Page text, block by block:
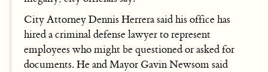
City Attorney Dennis Herrera said his office has
hired a criminal defense lawyer to represent
employees who might be questioned or asked for
documents. He and Mayor Gavin Newsom said